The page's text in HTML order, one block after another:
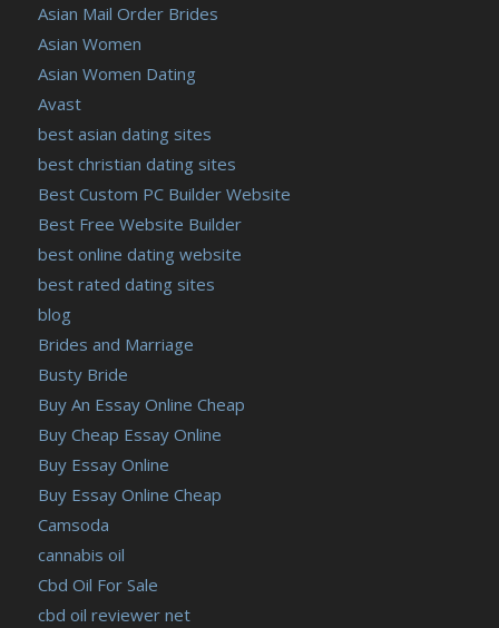
Asian Mail Order Brides
Asian Women
Asian Women Dating
Avast
best asian dating sites
best christian dating sites
Best Custom PC Builder Website
Best Free Website Builder
best online dating website
best rated dating sites
blog
Brides and Marriage
Busty Bride
Buy An Essay Online Cheap
Buy Cheap Essay Online
Buy Essay Online
Buy Essay Online Cheap
Camsoda
cannabis oil
Cbd Oil For Sale
cbd oil reviewer net